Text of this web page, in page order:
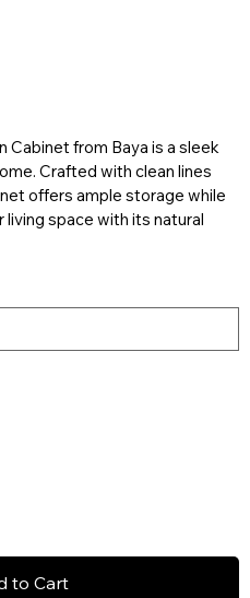
Cabinet from Baya is a sleek
Crafted with clean lines
offers ample storage while
space with its natural
to Cart